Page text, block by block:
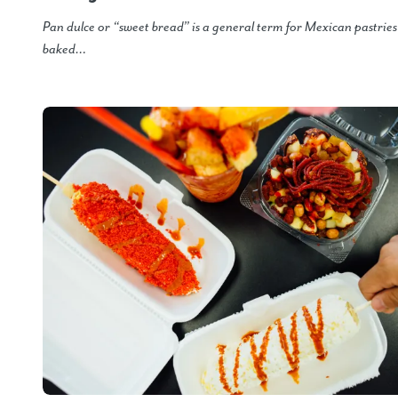
Pan dulce or “sweet bread” is a general term for Mexican
baked…